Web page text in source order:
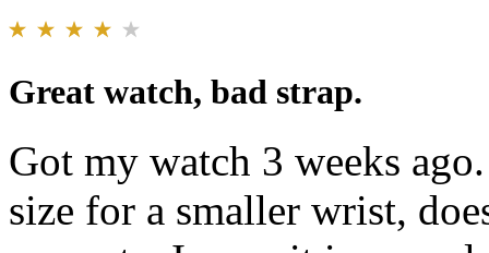
Great watch, bad strap.
Got my watch 3 weeks
size for a smaller wrist,